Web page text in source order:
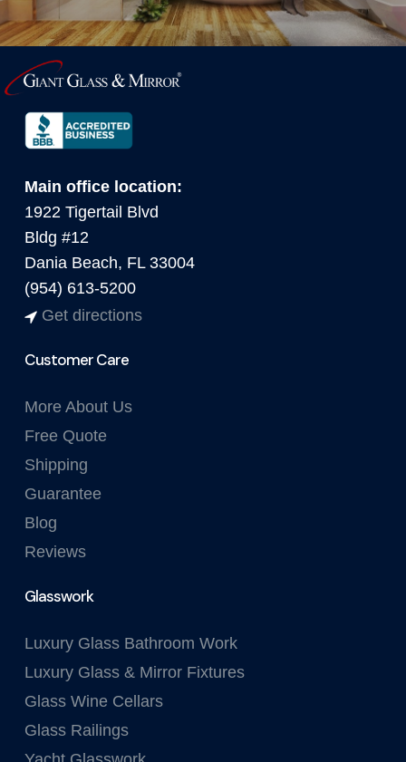
Main office location:
1922 Tigertail Blvd
Bldg #12
Dania Beach, FL 33004
(954) 613-5200
Get directions
Customer Care
More About Us
Free Quote
Shipping
Guarantee
Blog
Reviews
Glasswork
Luxury Glass Bathroom Work
Luxury Glass & Mirror Fixtures
Glass Wine Cellars
Glass Railings